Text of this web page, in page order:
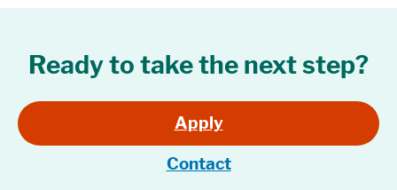
Ready to take the next step?
Apply
Contact